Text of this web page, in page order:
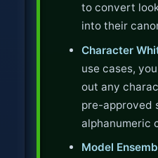
to convert
into their
Character
use cases,
out any
pre-approved
alphanumeric
Model